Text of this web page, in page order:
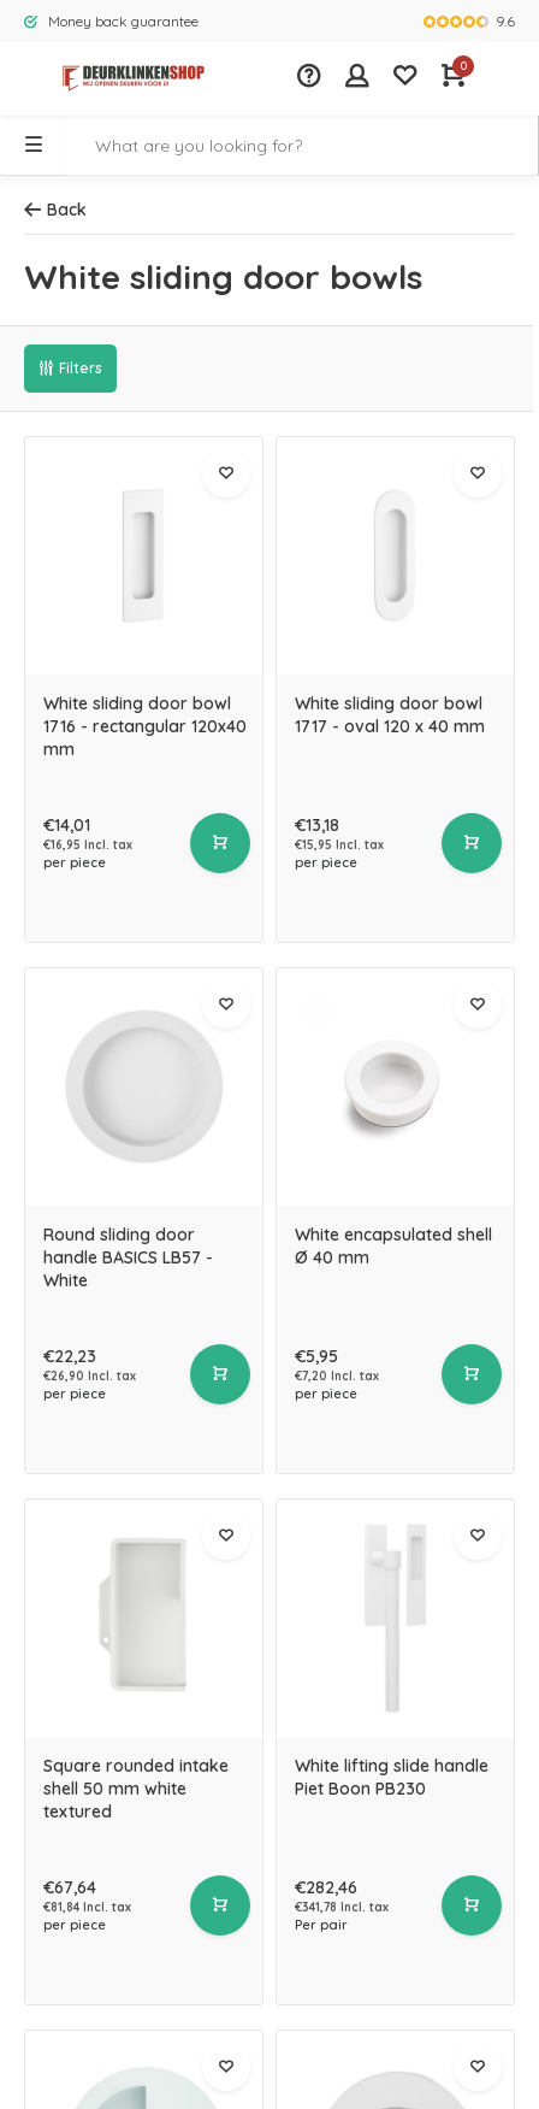
Money back guarantee Largest9.6
0
Back
White sliding door bowls
Filters
White sliding door bowl
1716 - rectangular 120x40
mm
€14,01
€16,95 Incl. tax
per piece
White sliding door bowl
1717 - oval 120 x 40 mm
€13,18
€15,95 Incl. tax
per piece
Round sliding door
handle BASICS LB57 -
White
€22,23
€26,90 Incl. tax
per piece
White encapsulated shell
Ø 40 mm
€5,95
€7,20 Incl. tax
per piece
Square rounded intake
shell 50 mm white
textured
€67,64
€81,84 Incl. tax
per piece
White lifting slide handle
Piet Boon PB230
€282,46
€341,78 Incl. tax
Per pair